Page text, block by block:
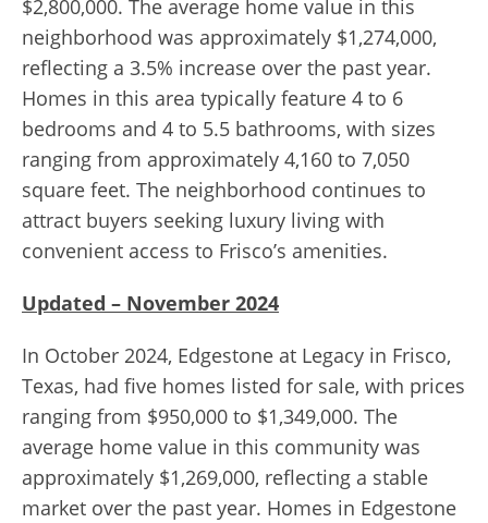
$2,800,000. The average home value in this
neighborhood was approximately $1,274,000,
reflecting a 3.5% increase over the past year.
Homes in this area typically feature 4 to 6
bedrooms and 4 to 5.5 bathrooms, with sizes
ranging from approximately 4,160 to 7,050
square feet. The neighborhood continues to
attract buyers seeking luxury living with
convenient access to Frisco’s amenities.
Updated – November 2024
In October 2024, Edgestone at Legacy in Frisco,
Texas, had five homes listed for sale, with prices
ranging from $950,000 to $1,349,000. The
average home value in this community was
approximately $1,269,000, reflecting a stable
market over the past year. Homes in Edgestone